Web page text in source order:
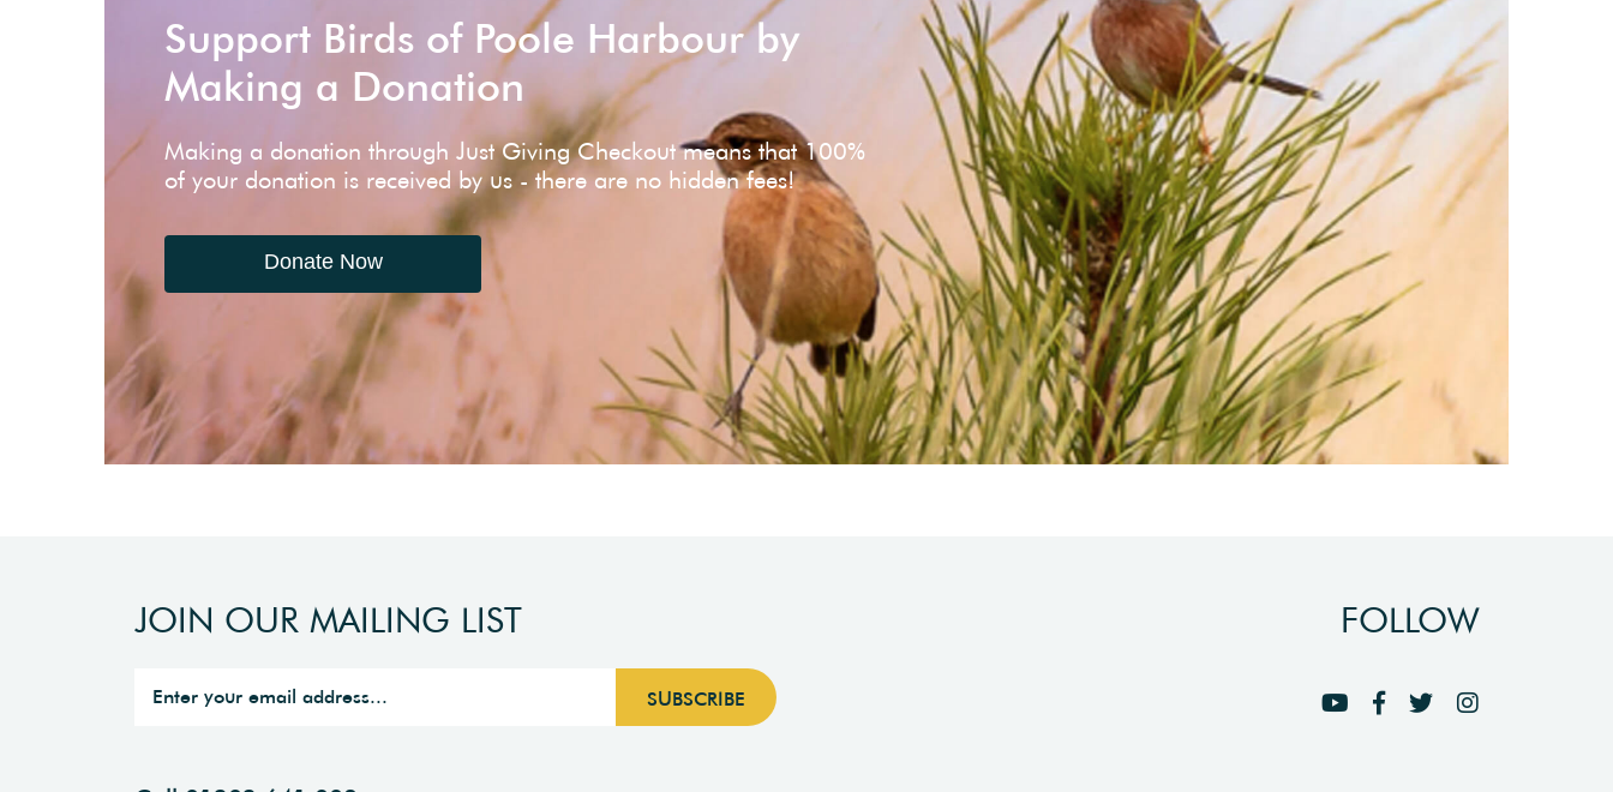
Support Birds of Poole Harbour by
Making a Donation
Making a donation through Just Giving Checkout means that 100%
of your donation is received by us - there are no hidden fees!
Donate Now
JOIN OUR MAILING LIST FOLLOW